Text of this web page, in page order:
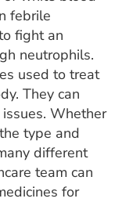
febrile
fight an
neutrophils.
used to treat
They can
Whether
type and
different
team can
for